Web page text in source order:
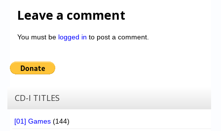
Leave a comment
You must be logged in to post a comment.
CD-I TITLES
[01] Games (144)